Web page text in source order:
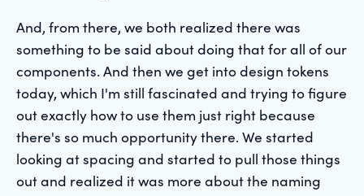
And, from there, we both realized there was
something to be said about doing that for all of our
components. And then we get into design tokens
today, which I'm still fascinated and trying to figure
out exactly how to use them just right because
there's so much opportunity there. We started
looking at spacing and started to pull those things
out and realized it was more about the naming